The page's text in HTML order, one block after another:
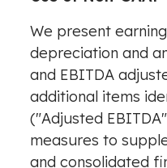
We present
depreciation and
and EBITDA
additional items
("Adjusted
measures to
and consolidated